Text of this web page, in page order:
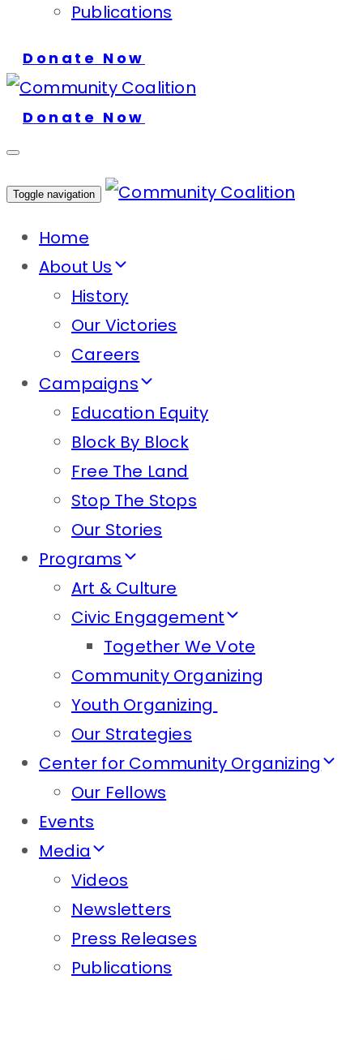
Publications
Donate Now
Donate Now
Toggle navigation
Home
About Us
History
Our Victories
Careers
Campaigns
Education Equity
Block By Block
Free The Land
Stop The Stops
Our Stories
Programs
Art & Culture
Civic Engagement
Together We Vote
Community Organizing
Youth Organizing
Our Strategies
Center for Community Organizing
Our Fellows
Events
Media
Videos
Newsletters
Press Releases
Publications